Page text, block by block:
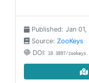
Published: Jan 01,
Source: ZooKeys
DOI: 10.3897/